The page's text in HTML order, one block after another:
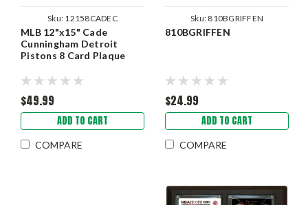
Sku: 12158CADEC
MLB 12"x15" Cade
Cunningham Detroit
Pistons 8 Card Plaque
$49.99
ADD TO CART
COMPARE
Sku: 810BGRIFFEN
810BGRIFFEN
$24.99
ADD TO CART
COMPARE